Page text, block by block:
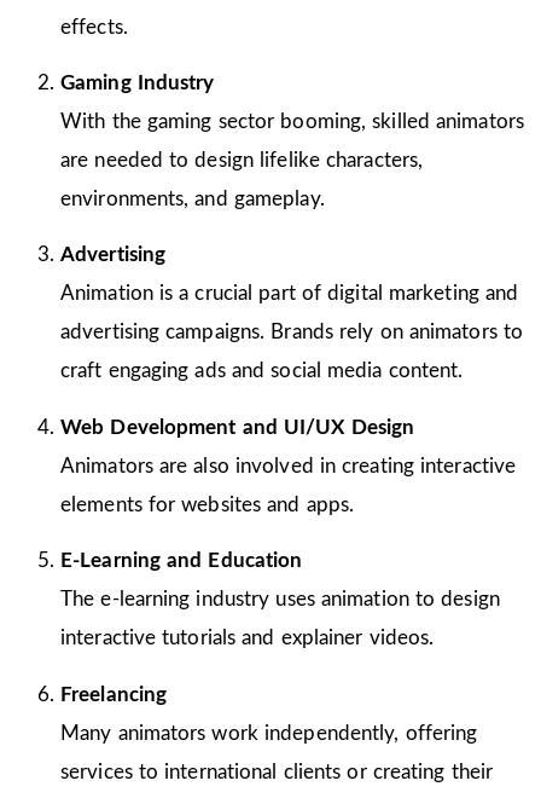
effects.
Gaming Industry
With the gaming sector booming, skilled animators
are needed to design lifelike characters,
environments, and gameplay.
Advertising
Animation is a crucial part of digital marketing and
advertising campaigns. Brands rely on animators to
craft engaging ads and social media content.
Web Development and UI/UX Design
Animators are also involved in creating interactive
elements for websites and apps.
E-Learning and Education
The e-learning industry uses animation to design
interactive tutorials and explainer videos.
Freelancing
Many animators work independently, offering
services to international clients or creating their